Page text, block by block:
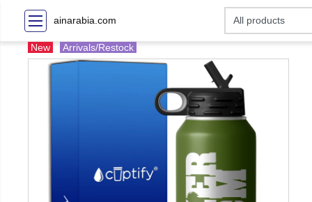
ainarabia.com
New Arrivals/Restock